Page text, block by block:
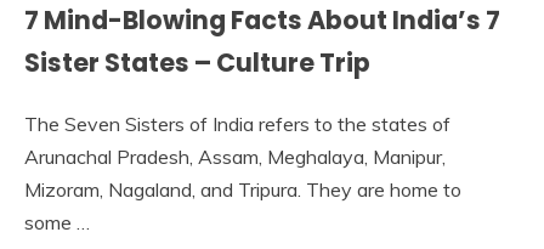
7 Mind-Blowing Facts About India’s 7
Sister States – Culture Trip
The Seven Sisters of India refers to the states of
Arunachal Pradesh, Assam, Meghalaya, Manipur,
Mizoram, Nagaland, and Tripura. They are home to
some …